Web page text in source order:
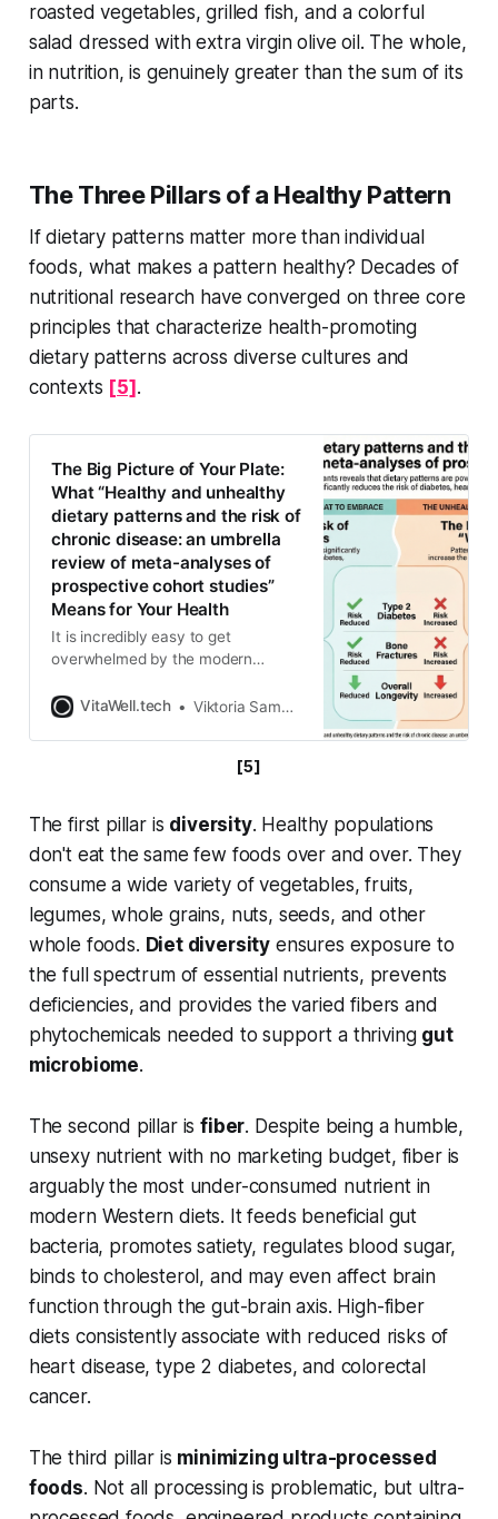
roasted vegetables, grilled fish, and a colorful
salad dressed with extra virgin olive oil. The whole,
in nutrition, is genuinely greater than the sum of its
parts.
The Three Pillars of a Healthy Pattern
If dietary patterns matter more than individual
foods, what makes a pattern healthy? Decades of
nutritional research have converged on three core
principles that characterize health-promoting
dietary patterns across diverse cultures and
contexts [5] .
The Big Picture of Your Plate:
What “Healthy and unhealthy
dietary patterns and the risk of
chronic disease: an umbrella
review of meta-analyses of
prospective cohort studies”
Means for Your Health
It is incredibly easy to get
overwhelmed by the modern
read that coffee is a miracle cure,
fixating on single “superfoods” or
while completely missing the forest
for the trees.
VitaWell.tech Viktoria Samokhval
[5]
The first pillar is diversity. Healthy populations
don't eat the same few foods over and over. They
consume a wide variety of vegetables, fruits,
legumes, whole grains, nuts, seeds, and other
whole foods. Diet diversity ensures exposure to
the full spectrum of essential nutrients, prevents
deficiencies, and provides the varied fibers and
phytochemicals needed to support a thriving gut
microbiome.
The second pillar isfiber. Despite being a humble,
unsexy nutrient with no marketing budget, fiber is
arguably the most under-consumed nutrient in
modern Western diets. It feeds beneficial gut
bacteria, promotes satiety, regulates blood sugar,
binds to cholesterol, and may even affect brain
function through the gut-brain axis. High-fiber
diets consistently associate with reduced risks of
heart disease, type 2 diabetes, and colorectal
cancer.
The third pillar is minimizing ultra-processed
foods. Not all processing is problematic, but ultra-